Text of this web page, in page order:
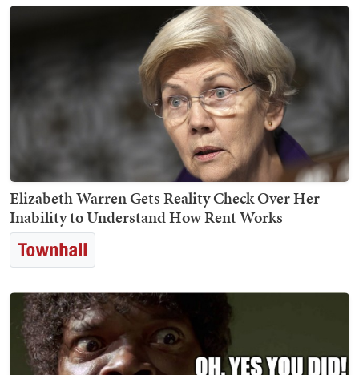
Elizabeth Warren Gets Reality Check Over Her
Inability to Understand How Rent Works